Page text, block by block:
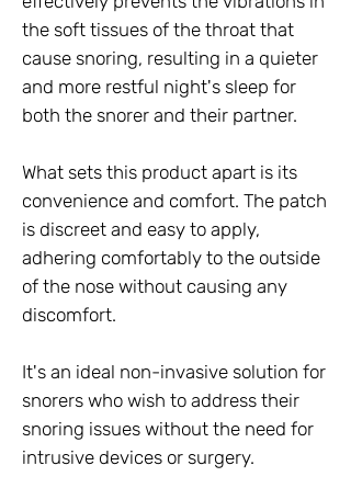
the soft tissues of the throat that
cause snoring, resulting in a quieter
and more restful night's sleep for
both the snorer and their partner.
What sets this product apart is its
convenience and comfort. The patch
is discreet and easy to apply,
adhering comfortably to the outside
of the nose without causing any
discomfort.
It's an ideal non-invasive solution for
snorers who wish to address their
snoring issues without the need for
intrusive devices or surgery.